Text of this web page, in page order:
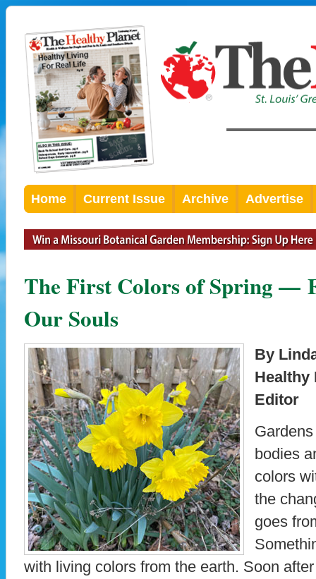
Home Current Issue Archive Advertise
The First Colors of Spring —
Our Souls
By
Healthy
Editor
bodies
colors
the
goes
with living colors from the earth. Soon